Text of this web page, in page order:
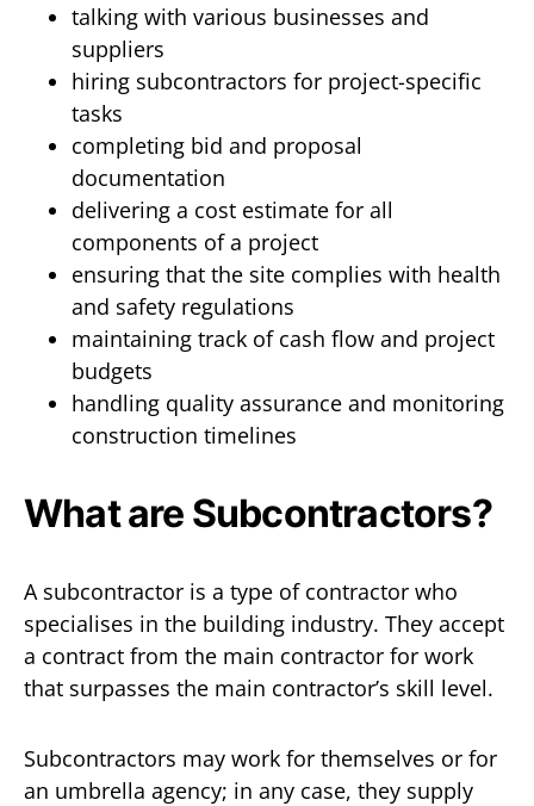
talking with various businesses and
suppliers
hiring subcontractors for project-specific
tasks
completing bid and proposal
documentation
delivering a cost estimate for all
components of a project
ensuring that the site complies with health
and safety regulations
maintaining track of cash flow and project
budgets
handling quality assurance and monitoring
construction timelines
What are Subcontractors?
A subcontractor is a type of contractor who
specialises in the building industry. They accept
a contract from the main contractor for work
that surpasses the main contractor’s skill level.
Subcontractors may work for themselves or for
an umbrella agency; in any case, they supply